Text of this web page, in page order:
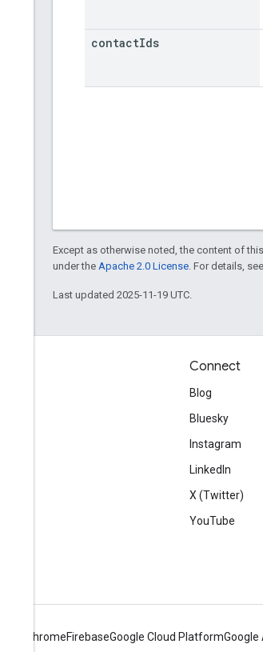
contactIds
Except as otherwise noted, the content of
under the Apache 2.0 License . For details,
Last updated 2025-11-19 UTC.
Connect
Blog
Bluesky
Instagram
LinkedIn
X (Twitter)
YouTube
ChromeFirebaseGoogle Cloud PlatformGoogle